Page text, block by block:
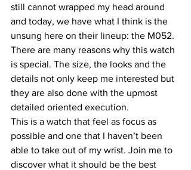
still cannot wrapped my head around
and today, we have what I think is the
unsung here on their lineup: the M052.
There are many reasons why this watch
is special. The size, the looks and the
details not only keep me interested but
they are also done with the upmost
detailed oriented execution.
This is a watch that feel as focus as
possible and one that I haven’t been
able to take out of my wrist. Join me to
discover what it should be the best